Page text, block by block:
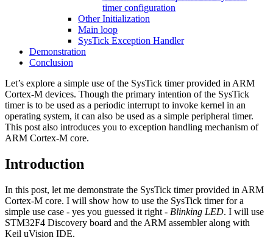
timer configuration
Other Initialization
Main loop
SysTick Exception Handler
Demonstration
Conclusion
Let’s explore a simple use of the SysTick timer provided in ARM
Cortex-M devices. Though the primary intention of the SysTick
timer is to be used as a periodic interrupt to invoke kernel in an
operating system, it can also be used as a simple peripheral timer.
This post also introduces you to exception handling mechanism of
ARM Cortex-M core.
Introduction
In this post, let me demonstrate the SysTick timer provided in ARM
Cortex-M core. I will show how to use the SysTick timer for a
simple use case - yes you guessed it right - Blinking LED. I will use
STM32F4 Discovery board and the ARM assembler along with
Keil uVision IDE.